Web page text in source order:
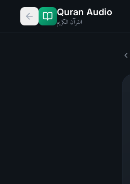
Quran Audio
القرآن الكريم